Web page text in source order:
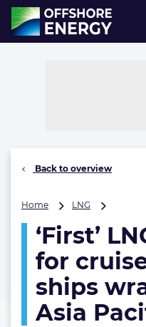
Direct naar inhoud
, go to home
Back to overview
Home LNG
for
cruise
ships
up
‘First’
for
ships
Asia